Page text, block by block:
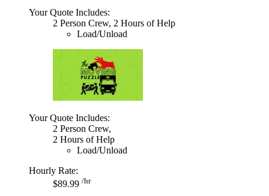
Your Quote Includes:
2 Person Crew, 2 Hours of Help
Load/Unload
Your Quote Includes:
2 Person Crew,
2 Hours of Help
Load/Unload
Hourly Rate:
$89.99 /hr